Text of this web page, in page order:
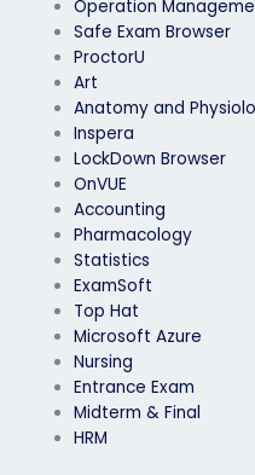
Operation
Safe Exam Browser
ProctorU
Art
Anatomy and
Inspera
LockDown Browser
OnVUE
Accounting
Pharmacology
Statistics
ExamSoft
Top Hat
Microsoft Azure
Nursing
Entrance Exam
Midterm & Final
HRM